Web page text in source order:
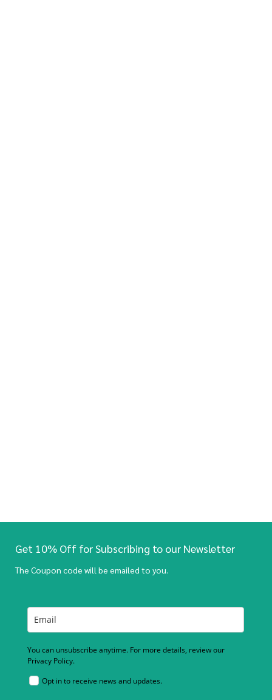
Get 10% Off for Subscribing to our Newsletter
The Coupon code will be emailed to you.
You can unsubscribe anytime. For more details, review our
Privacy Policy.
Opt in to receive news and updates.